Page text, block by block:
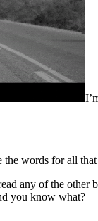
words for all
any of the
you know what?